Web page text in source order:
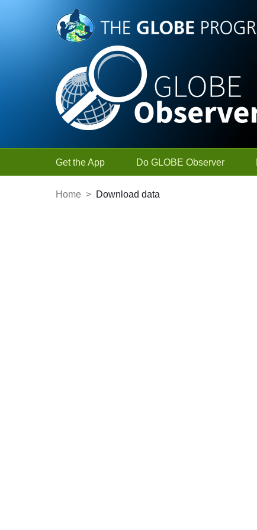
Skip to Main Content
Get the App Do GLOBE Observer
Home > Download data